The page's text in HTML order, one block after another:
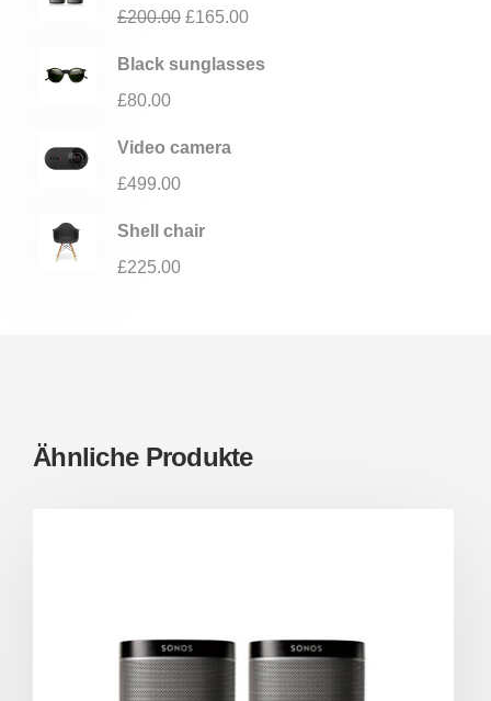
£200.00 £165.00
Black sunglasses
£80.00
Video camera
£499.00
Shell chair
£225.00
Ähnliche Produkte